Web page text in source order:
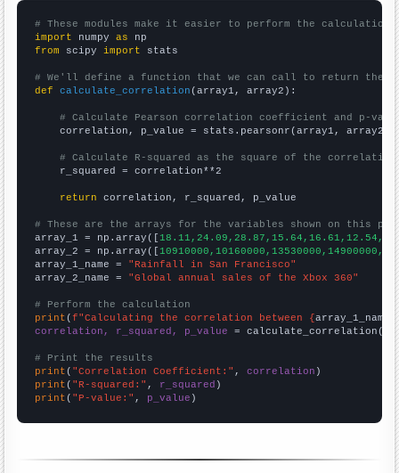
# These modules make it easier to perform the calculation
import numpy as
from scipy import stats
# We'll define a function that we can call to return the
def
calculate_correlation (array1, array2):
# Calculate Pearson correlation coefficient and p-
    correlation, p_value = stats.pearsonr(array1, array2)
# Calculate R-squared as the square of the
    r_squared = correlation**2
return correlation, r_squared, p_value
# These are the arrays for the variables shown on this
array_1 = np.array([
array_2 = np.array([
array_1_name = "Rainfall in San Francisco"
array_2_name = "Global annual sales of the Xbox 360"
# Perform the calculation
print (f"Calculating the correlation between {array_1_name
correlation, r_squared, p_value = calculate_correlation(
# Print the results
print ( "Correlation Coefficient:" , correlation
print ( "R-squared:" , r_squared
print ( "P-value:" , p_value )